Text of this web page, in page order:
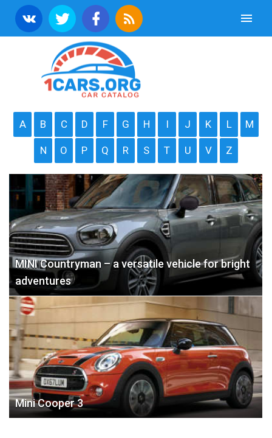
A B C D F G H I J K L M
N O P Q R S T U V Z
MINI Countryman – a versatile vehicle for bright
adventures
Mini Cooper 3